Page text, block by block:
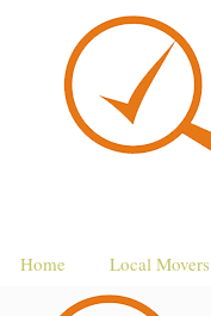
Home Local Movers